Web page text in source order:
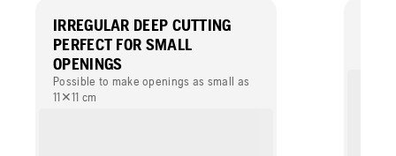
IRREGULAR DEEP CUTTING
PERFECT FOR SMALL
OPENINGS
Possible to make openings as small as
11✕11 cm